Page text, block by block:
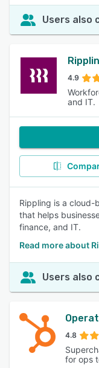
Users also
4.9
and IT.
Rippling is a cloud-
that helps
finance, and IT.
Read more about
Users also
4.8
for ops